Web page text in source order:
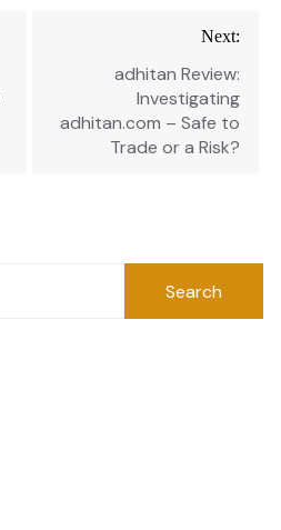
Next:
adhitan Review:
Investigating
adhitan.com – Safe to
Trade or a Risk?